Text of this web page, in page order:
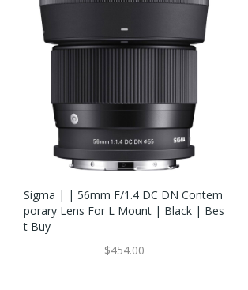
Sigma | | 56mm F/1.4 DC DN Contem
Porary Lens For L Mount | Black | Bes
T Buy
$454.00